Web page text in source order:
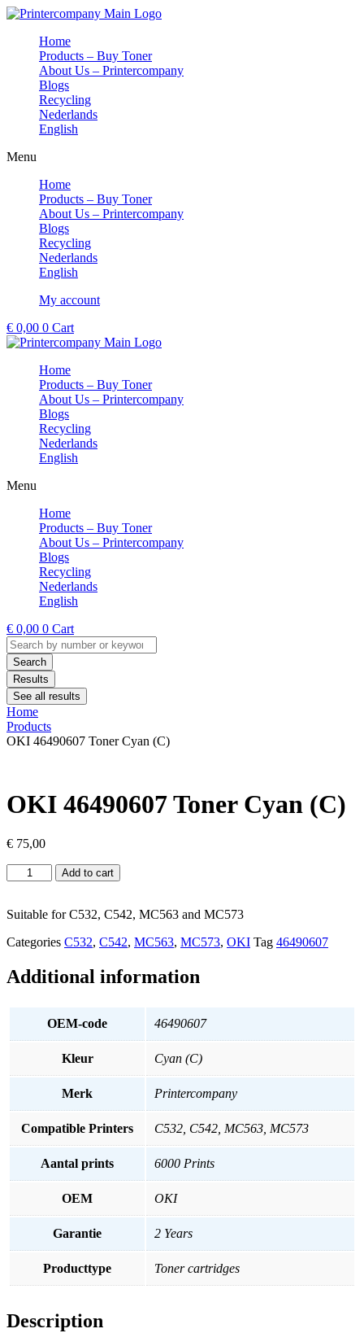
Skip
contentHome
Products – Buy Toner
About Us – Printercompany
Blogs
Recycling
Nederlands
English
Menu
Home
Products – Buy Toner
About Us – Printercompany
Blogs
Recycling
Nederlands
English
My account
€ 0,00 0 Cart
Home
Products – Buy Toner
About Us – Printercompany
Blogs
Recycling
Nederlands
English
Menu
Home
Products – Buy Toner
About Us – Printercompany
Blogs
Recycling
Nederlands
English
€ 0,00 0 Cart
Search
...Search
Results
See all results
Home
Products
OKI 46490607 Toner Cyan (C)
OKI 46490607 Toner Cyan (C)
€ 75,00
OKI
46490607
Cyan
quantity
Add to cart
Suitable for C532, C542, MC563 and MC573
Categories C532, C542, MC563, MC573, OKI Tag 46490607
Additional information
OEM-code 46490607
Kleur Cyan (C)
Merk Printercompany
Compatible Printers C532, C542, MC563, MC573
Aantal prints 6000 Prints
OEM OKI
Garantie 2 Years
Producttype Toner cartridges
Description